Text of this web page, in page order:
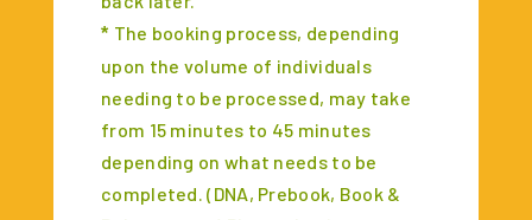
* The booking process, depending
upon the volume of individuals
needing to be processed, may take
from 15 minutes to 45 minutes
depending on what needs to be
completed. (DNA, Prebook, Book &